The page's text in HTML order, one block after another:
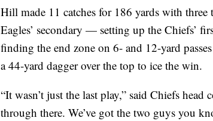
Hill made 11 catches for 186 yards with
Eagles’ secondary — setting up the Chiefs’
finding the end zone on 6- and 12-yard
a 44-yard dagger over the top to ice the win.
“It wasn’t just the last play,” said Chiefs
through there. We’ve got the two guys you